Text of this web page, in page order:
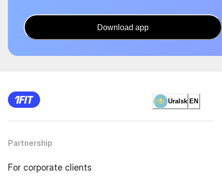
Download app
Uralsk EN
Partnership
For corporate clients